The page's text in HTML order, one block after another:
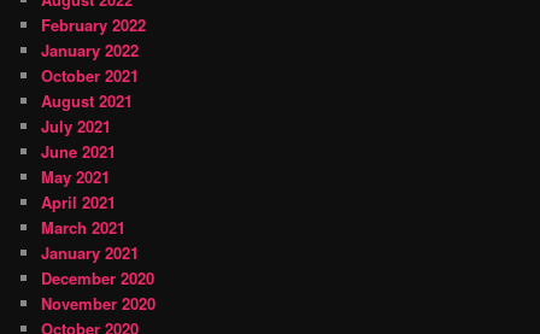
February 2022
January 2022
October 2021
August 2021
July 2021
June 2021
May 2021
April 2021
March 2021
January 2021
December 2020
November 2020
October 2020